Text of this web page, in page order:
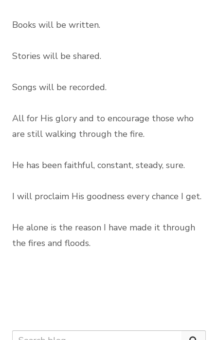
Books will be written.
Stories will be shared.
Songs will be recorded.
All for His glory and to encourage those who
are still walking through the fire.
He has been faithful, constant, steady, sure.
I will proclaim His goodness every chance I get.
He alone is the reason I have made it through
the fires and floods.